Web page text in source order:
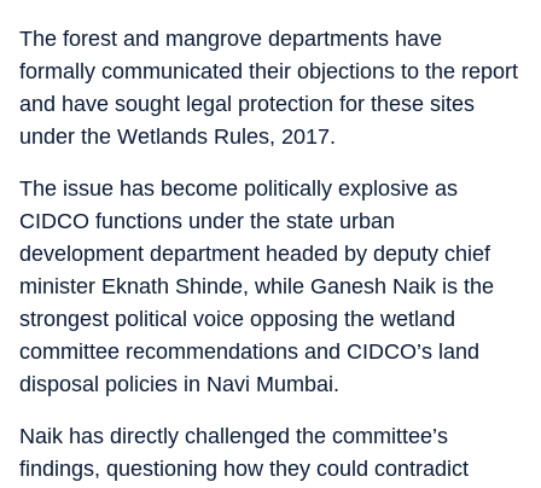
The forest and mangrove departments have
formally communicated their objections to the report
and have sought legal protection for these sites
under the Wetlands Rules, 2017.
The issue has become politically explosive as
CIDCO functions under the state urban
development department headed by deputy chief
minister Eknath Shinde, while Ganesh Naik is the
strongest political voice opposing the wetland
committee recommendations and CIDCO’s land
disposal policies in Navi Mumbai.
Naik has directly challenged the committee’s
findings, questioning how they could contradict